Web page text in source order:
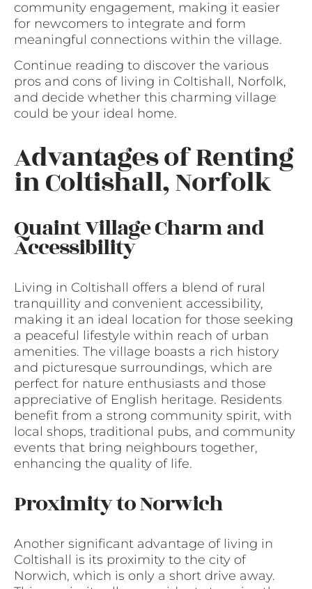
community engagement, making it easier
for newcomers to integrate and form
meaningful connections within the village.
Continue reading to discover the various
pros and cons of living in Coltishall, Norfolk,
and decide whether this charming village
could be your ideal home.
Advantages of Renting
in Coltishall, Norfolk
Quaint Village Charm and
Accessibility
Living in Coltishall offers a blend of rural
tranquillity and convenient accessibility,
making it an ideal location for those seeking
a peaceful lifestyle within reach of urban
amenities. The village boasts a rich history
and picturesque surroundings, which are
perfect for nature enthusiasts and those
appreciative of English heritage. Residents
benefit from a strong community spirit, with
local shops, traditional pubs, and community
events that bring neighbours together,
enhancing the quality of life.
Proximity to Norwich
Another significant advantage of living in
Coltishall is its proximity to the city of
Norwich, which is only a short drive away.